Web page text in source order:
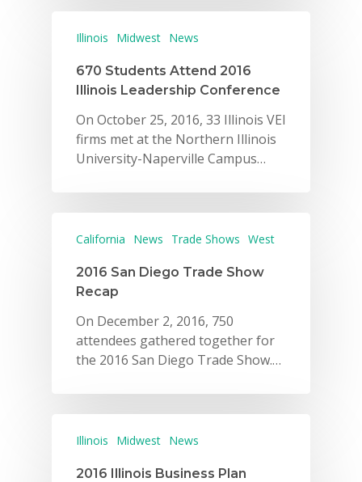
Illinois Midwest News
670 Students Attend 2016
Illinois Leadership Conference
On October 25, 2016, 33 Illinois VEI
firms met at the Northern Illinois
University-Naperville Campus…
California News Trade Shows West
2016 San Diego Trade Show
Recap
On December 2, 2016, 750
attendees gathered together for
the 2016 San Diego Trade Show.…
Illinois Midwest News
2016 Illinois Business Plan